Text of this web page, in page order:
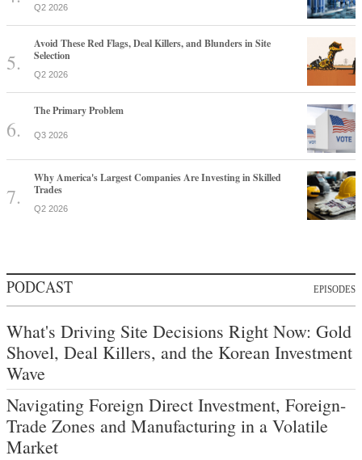
Q2 2026
Avoid These Red Flags, Deal Killers, and Blunders in Site
Selection
Q2 2026
The Primary Problem
Q3 2026
Why America's Largest Companies Are Investing in Skilled
Trades
Q2 2026
PODCAST EPISODES
What's Driving Site Decisions Right Now: Gold
Shovel, Deal Killers, and the Korean Investment
Wave
Navigating Foreign Direct Investment, Foreign-
Trade Zones and Manufacturing in a Volatile
Market